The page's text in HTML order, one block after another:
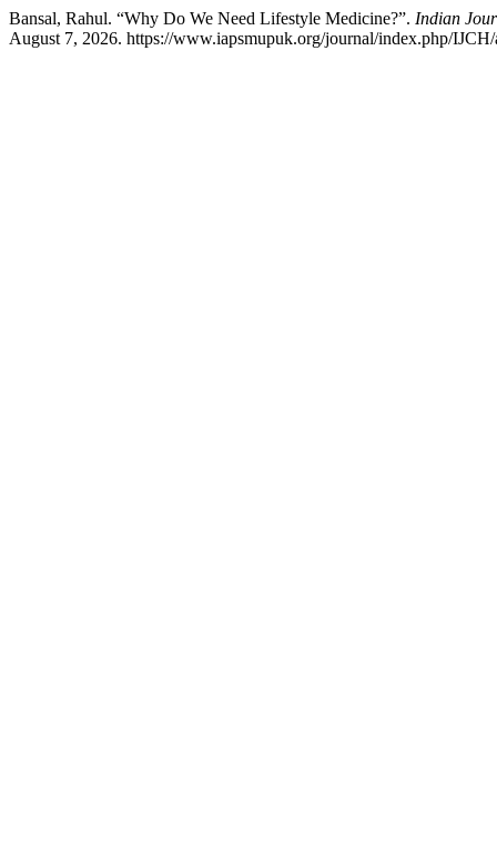
Bansal, Rahul. “Why Do We Need Lifestyle Medicine?”. Indian
August 7, 2026. https://www.iapsmupuk.org/journal/index.php/